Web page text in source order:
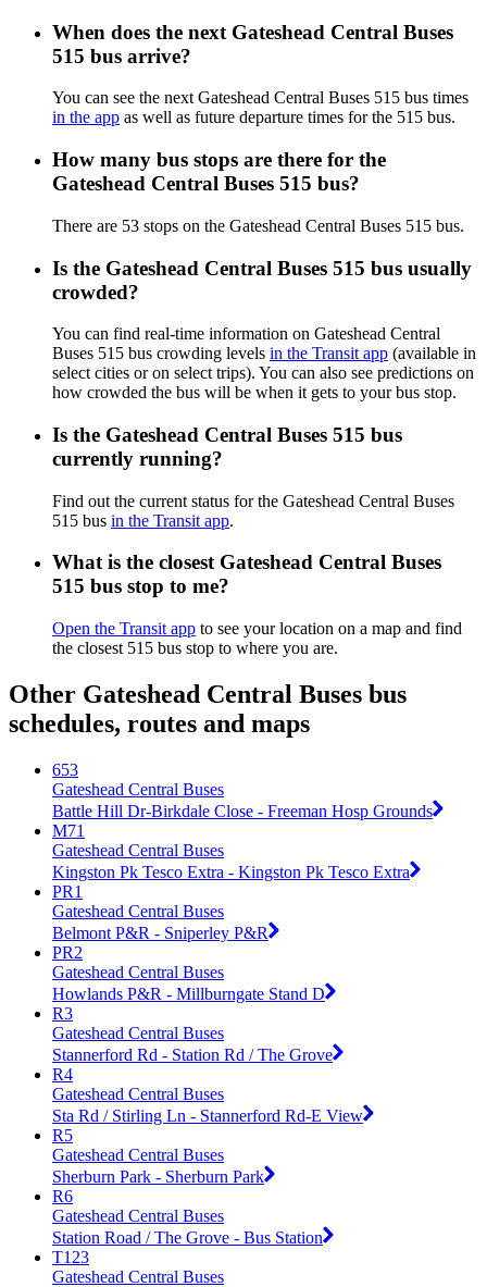
When does the next Gateshead Central Buses
515 bus arrive?
You can see the next Gateshead Central Buses 515 bus times
in the app as well as future departure times for the 515 bus.
How many bus stops are there for the
Gateshead Central Buses 515 bus?
There are 53 stops on the Gateshead Central Buses 515 bus.
Is the Gateshead Central Buses 515 bus usually
crowded?
You can find real-time information on Gateshead Central
Buses 515 bus crowding levels in the Transit app (available in
select cities or on select trips). You can also see predictions on
how crowded the bus will be when it gets to your bus stop.
Is the Gateshead Central Buses 515 bus
currently running?
Find out the current status for the Gateshead Central Buses
515 bus in the Transit app.
What is the closest Gateshead Central Buses
515 bus stop to me?
Open the Transit app to see your location on a map and find
the closest 515 bus stop to where you are.
Other Gateshead Central Buses bus
schedules, routes and maps
653
Gateshead Central Buses
Battle Hill Dr-Birkdale Close - Freeman Hosp Grounds
M71
Gateshead Central Buses
Kingston Pk Tesco Extra - Kingston Pk Tesco Extra
PR1
Gateshead Central Buses
Belmont P&R - Sniperley P&R
PR2
Gateshead Central Buses
Howlands P&R - Millburngate Stand D
R3
Gateshead Central Buses
Stannerford Rd - Station Rd / The Grove
R4
Gateshead Central Buses
Sta Rd / Stirling Ln - Stannerford Rd-E View
R5
Gateshead Central Buses
Sherburn Park - Sherburn Park
R6
Gateshead Central Buses
Station Road / The Grove - Bus Station
T123
Gateshead Central Buses